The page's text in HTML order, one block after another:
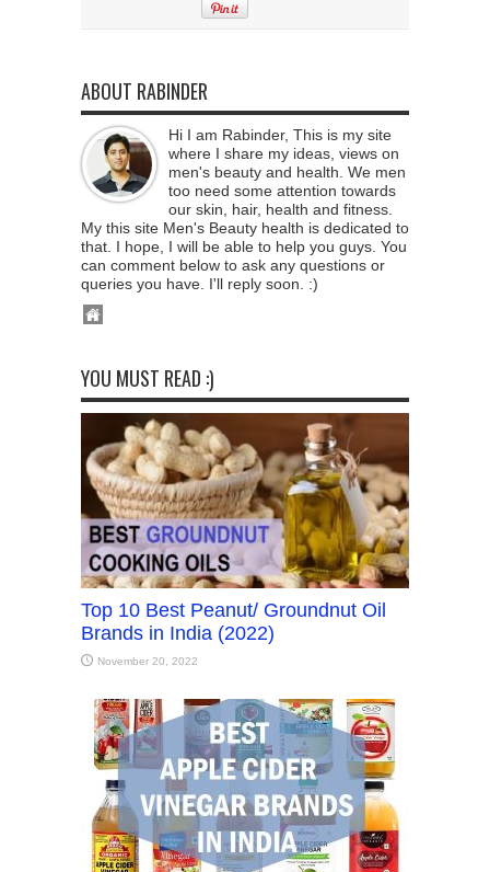
ABOUT RABINDER
Hi I am Rabinder, This is my site
where I share my ideas, views on
men's beauty and health. We men
too need some attention towards
our skin, hair, health and fitness.
My this site Men's Beauty health is dedicated to
that. I hope, I will be able to help you guys. You
can comment below to ask any questions or
queries you have. I'll reply soon. :)
YOU MUST READ :)
Top 10 Best Peanut/ Groundnut Oil
Brands in India (2022)
November 20, 2022